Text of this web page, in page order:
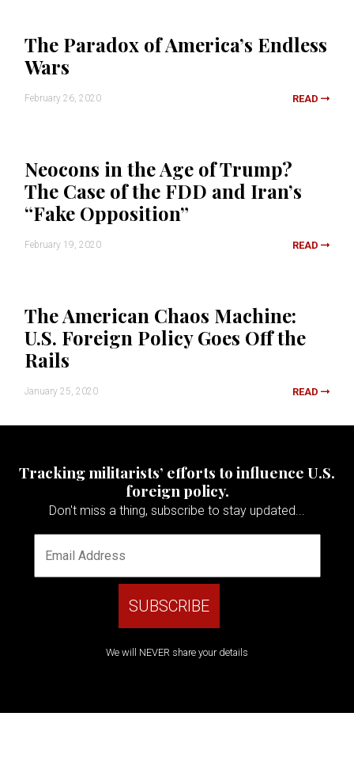
The Paradox of America’s Endless
Wars
February 26, 2020 READ
Neocons in the Age of Trump?
The Case of the FDD and Iran’s
“Fake Opposition”
February 19, 2020 READ
The American Chaos Machine:
U.S. Foreign Policy Goes Off the
Rails
January 25, 2020 READ
Tracking militarists’ efforts to influence U.S.
foreign policy.
Don't miss a thing, subscribe to stay updated...
We will NEVER share your details